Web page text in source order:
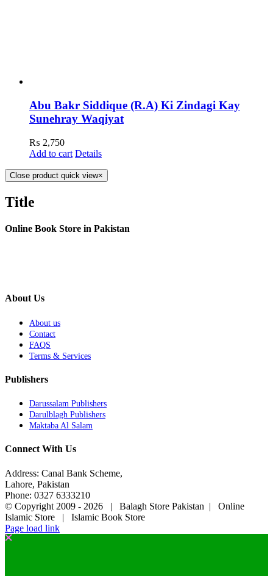
Abu Bakr Siddique (R.A) Ki Zindagi Kay
Sunehray Waqiyat
₨ 2,750
Add to cart Details
Close product quick view×
Title
Online Book Store in Pakistan
About Us
About us
Contact
FAQS
Terms & Services
Publishers
Darussalam Publishers
Darulblagh Publishers
Maktaba Al Salam
Connect With Us
Address: Canal Bank Scheme,
Lahore, Pakistan
Phone: 0327 6333210
© Copyright 2009 - 2026 | Balagh Store Pakistan | Online
Islamic Store | Islamic Book Store
Page load link